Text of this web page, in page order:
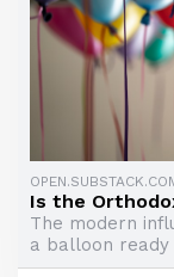
Is the
The modern
a balloon